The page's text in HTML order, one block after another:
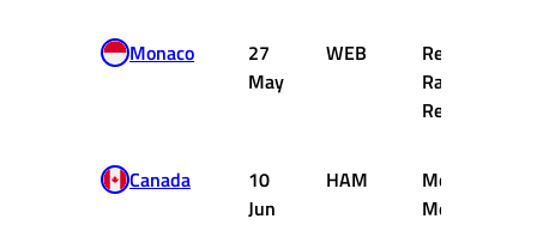
Monaco
27
May
WEB
Red Bull
Racing
Renault
Canada
10
Jun
HAM
McLaren
Mercedes